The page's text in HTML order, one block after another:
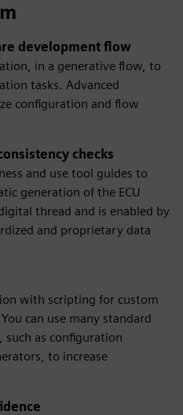
development flow
in a generative flow, to
tasks. Advanced
configuration and flow
checks
and use tool guides to
generation of the ECU
thread and is enabled by
and proprietary data
with scripting for custom
can use many standard
such as configuration
to increase